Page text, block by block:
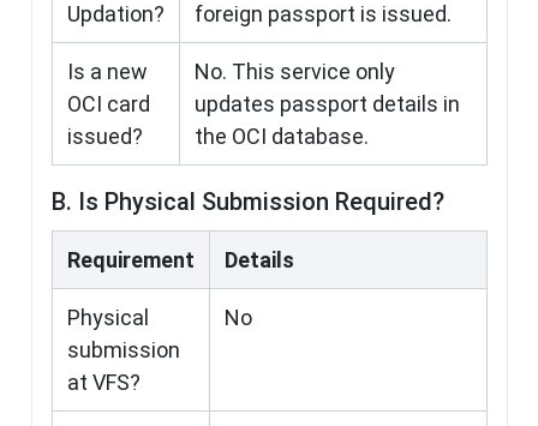
Updation?
foreign passport is issued.
Is a new
OCI card
issued?
No. This service only
updates passport details in
the OCI database.
B. Is Physical Submission Required?
Requirement Details
Physical
submission
at VFS?
No